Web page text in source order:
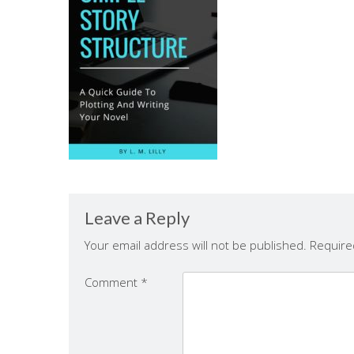
Leave a Reply
Your email address will not be published.
Comment *